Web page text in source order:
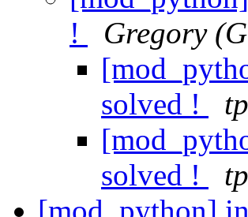
!
Gregory
solved !
solved !